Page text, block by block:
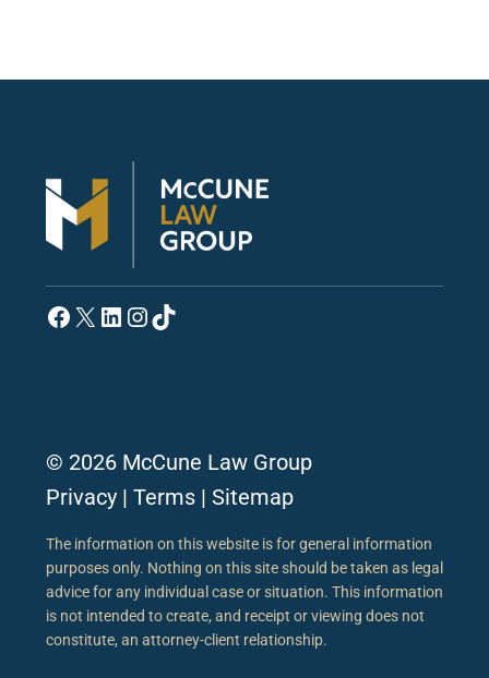
Facebook
X LinkedIn
Instagram
TikTok
© 2026 McCune Law Group
Privacy | Terms | Sitemap
The information on this website is for general information
purposes only. Nothing on this site should be taken as legal
advice for any individual case or situation. This information
is not intended to create, and receipt or viewing does not
constitute, an attorney-client relationship.